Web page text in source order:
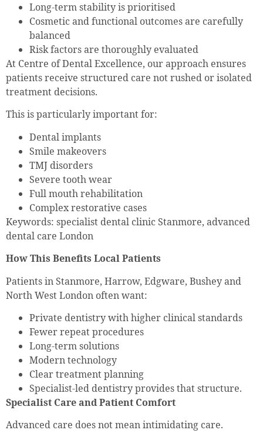
Long-term stability is prioritised
Cosmetic and functional outcomes are carefully
balanced
Risk factors are thoroughly evaluated
At Centre of Dental Excellence, our approach ensures
patients receive structured care not rushed or isolated
treatment decisions.
This is particularly important for:
Dental implants
Smile makeovers
TMJ disorders
Severe tooth wear
Full mouth rehabilitation
Complex restorative cases
Keywords: specialist dental clinic Stanmore, advanced
dental care London
How This Benefits Local Patients
Patients in Stanmore, Harrow, Edgware, Bushey and
North West London often want:
Private dentistry with higher clinical standards
Fewer repeat procedures
Long-term solutions
Modern technology
Clear treatment planning
Specialist-led dentistry provides that structure.
Specialist Care and Patient Comfort
Advanced care does not mean intimidating care.